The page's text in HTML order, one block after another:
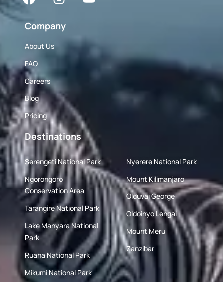
Company
About Us
FAQ
Careers
Blog
Pricing
Destinations
Serengeti National Park
Ngorongoro
Conservation Area
Tarangire National Park
Lake Manyara National
Park
Ruaha National Park
Mikumi National Park
Nyerere National Park
Mount Kilimanjaro
Olduvai George
Oldoinyo Lengai
Mount Meru
Zanzibar